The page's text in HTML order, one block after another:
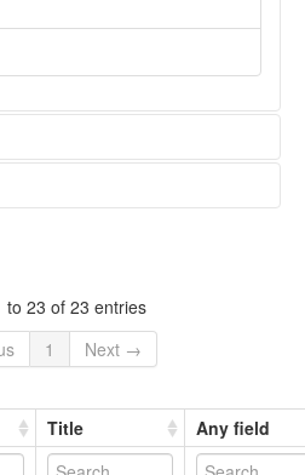
to 23 of 23 entries
1
Next →
Title Any field